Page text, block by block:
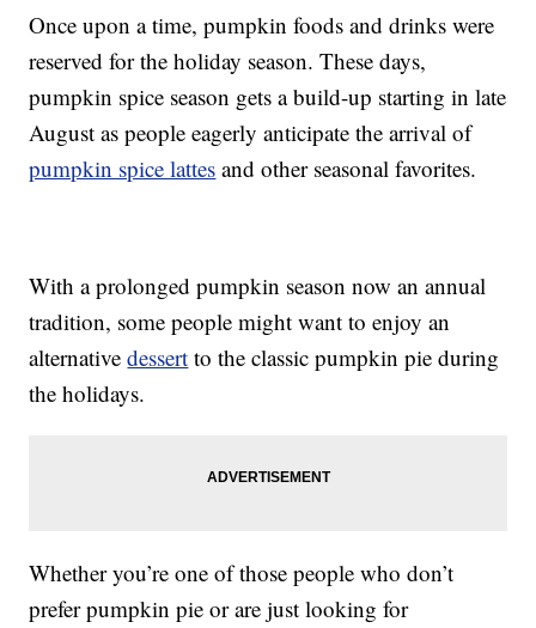
Once upon a time, pumpkin foods and drinks were
reserved for the holiday season. These days,
pumpkin spice season gets a build-up starting in late
August as people eagerly anticipate the arrival of
pumpkin spice lattes and other seasonal favorites.
With a prolonged pumpkin season now an annual
tradition, some people might want to enjoy an
alternativedessert to the classic pumpkin pie during
the holidays.
Whether you’re one of those people who don’t
prefer pumpkin pie or are just looking for